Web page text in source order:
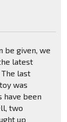
be given, we
latest
last
was
have been
two
up